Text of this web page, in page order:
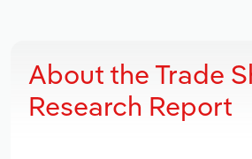
About the Trade
Research Report